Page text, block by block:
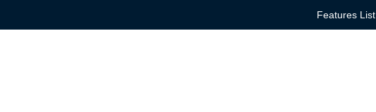
Features List